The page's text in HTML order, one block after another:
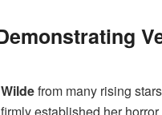
from many rising